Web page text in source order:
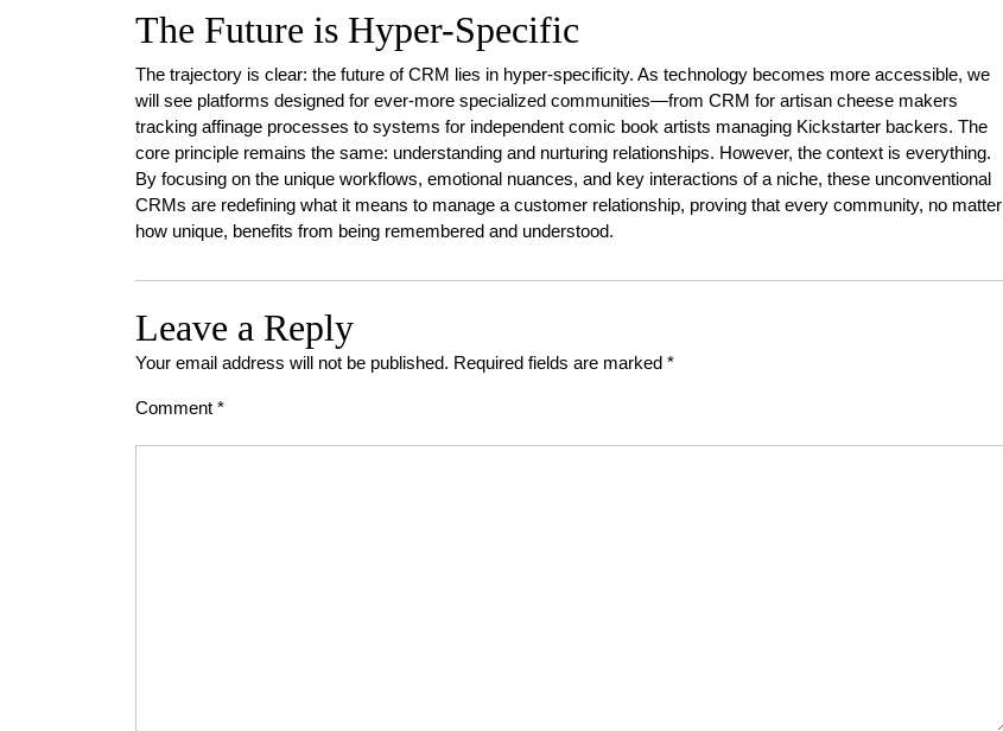
The Future is Hyper-Specific
The trajectory is clear: the future of CRM lies in hyper-specificity. As technology becomes more accessible, we
will see platforms designed for ever-more specialized communities—from CRM for artisan cheese makers
tracking affinage processes to systems for independent comic book artists managing Kickstarter backers. The
core principle remains the same: understanding and nurturing relationships. However, the context is everything.
By focusing on the unique workflows, emotional nuances, and key interactions of a niche, these unconventional
CRMs are redefining what it means to manage a customer relationship, proving that every community, no matter
how unique, benefits from being remembered and understood.
Leave a Reply
Your email address will not be published. Required fields are marked *
Comment *